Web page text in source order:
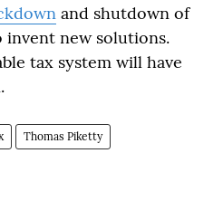
and shutdown of
invent new solutions.
tax system will have
Thomas Piketty